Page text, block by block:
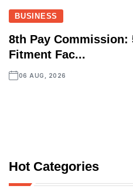
BUSINESS
8th Pay Commission:
Fitment Fac...
06 AUG, 2026
Hot Categories